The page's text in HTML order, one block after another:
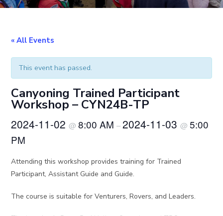
« All Events
This event has passed.
Canyoning Trained Participant
Workshop – CYN24B-TP
2024-11-02@8:00 AM–2024-11-03@5:00
PM
Attending this workshop provides training for Trained
Participant, Assistant Guide and Guide.
The course is suitable for Venturers, Rovers, and Leaders.